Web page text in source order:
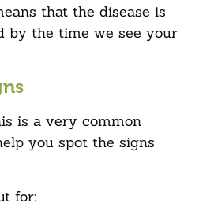
that the disease is
by the time we see your
is a very common
you spot the signs
for: